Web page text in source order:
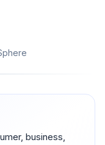
business,